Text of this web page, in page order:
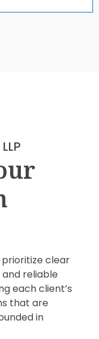
clear
reliable
each client’s
that are
in